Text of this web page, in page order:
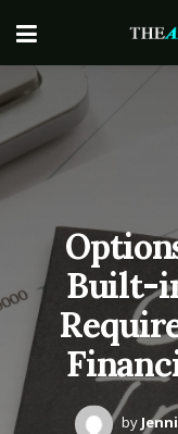
Built-
by